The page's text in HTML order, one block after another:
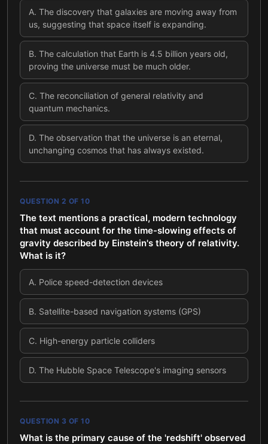
A. The discovery that galaxies are moving away from
us, suggesting that space itself is expanding.
B. The calculation that Earth is 4.5 billion years old,
proving the universe must be much older.
C. The reconciliation of general relativity and
quantum mechanics.
D. The observation that the universe is an eternal,
unchanging cosmos that has always existed.
QUESTION 2 OF 10
The text mentions a practical, modern technology
that must account for the time-slowing effects of
gravity described by Einstein's theory of relativity.
What is it?
A. Police speed-detection devices
B. Satellite-based navigation systems (GPS)
C. High-energy particle colliders
D. The Hubble Space Telescope's imaging sensors
QUESTION 3 OF 10
What is the primary cause of the 'redshift' observed